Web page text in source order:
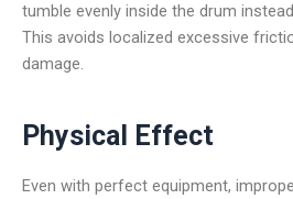
tumble evenly inside the drum
This avoids localized excessive
damage.
Physical Effect
Even with perfect equipment,